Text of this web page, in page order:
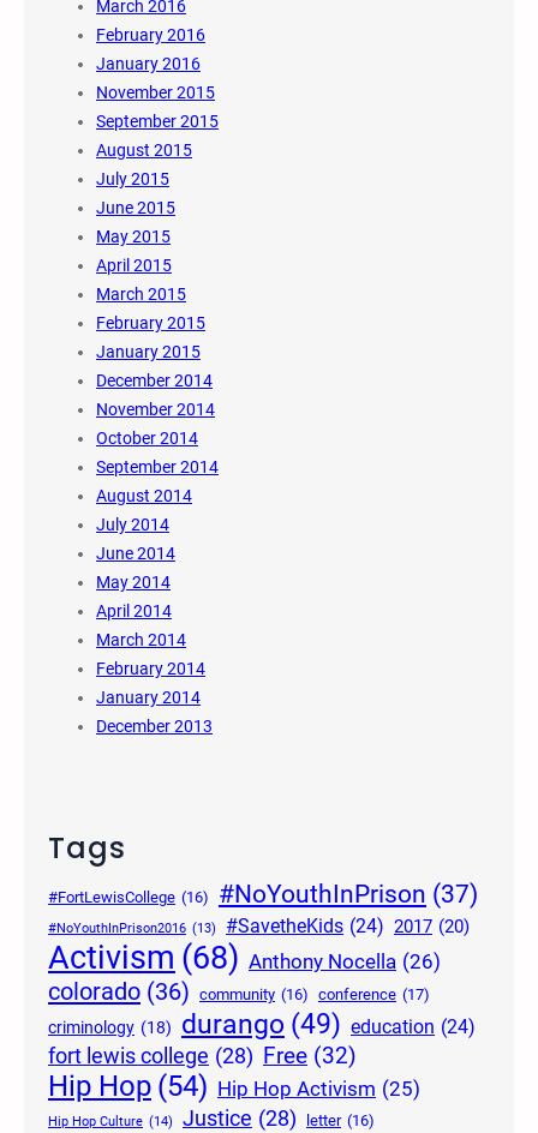
March 2016
February 2016
January 2016
November 2015
September 2015
August 2015
July 2015
June 2015
May 2015
April 2015
March 2015
February 2015
January 2015
December 2014
November 2014
October 2014
September 2014
August 2014
July 2014
June 2014
May 2014
April 2014
March 2014
February 2014
January 2014
December 2013
Tags
#FortLewisCollege (16) #NoYouthInPrison (37)
#NoYouthInPrison2016 (13) #SavetheKids (24) 2017 (20)
Activism (68) Anthony Nocella (26)
colorado (36) community (16) conference (17)
criminology (18) durango (49) education (24)
fort lewis college (28) Free (32)
Hip Hop (54) Hip Hop Activism (25)
Hip Hop Culture (14) Justice (28) letter (16)